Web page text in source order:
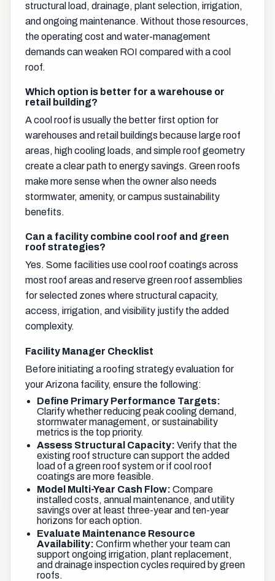
structural load, drainage, plant selection, irrigation,
and ongoing maintenance. Without those resources,
the operating cost and water-management
demands can weaken ROI compared with a cool
roof.
Which option is better for a warehouse or
retail building?
A cool roof is usually the better first option for
warehouses and retail buildings because large roof
areas, high cooling loads, and simple roof geometry
create a clear path to energy savings. Green roofs
make more sense when the owner also needs
stormwater, amenity, or campus sustainability
benefits.
Can a facility combine cool roof and green
roof strategies?
Yes. Some facilities use cool roof coatings across
most roof areas and reserve green roof assemblies
for selected zones where structural capacity,
access, irrigation, and visibility justify the added
complexity.
Facility Manager Checklist
Before initiating a roofing strategy evaluation for
your Arizona facility, ensure the following:
Define Primary Performance Targets:
Clarify whether reducing peak cooling demand,
stormwater management, or sustainability
metrics is the top priority.
Assess Structural Capacity: Verify that the
existing roof structure can support the added
load of a green roof system or if cool roof
coatings are more feasible.
Model Multi-Year Cash Flow: Compare
installed costs, annual maintenance, and utility
savings over at least three-year and ten-year
horizons for each option.
Evaluate Maintenance Resource
Availability: Confirm whether your team can
support ongoing irrigation, plant replacement,
and drainage inspection cycles required by green
roofs.